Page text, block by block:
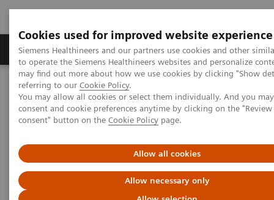
Cookies used for improved website experience
Siemens Healthineers and our partners use cookies and other
to operate the Siemens Healthineers websites and personalize
may find out more about how we use cookies by clicking "Show
referring to our Cookie Policy.
You may allow all cookies or select them individually. And you
consent and cookie preferences anytime by clicking on the
consent" button on the Cookie Policy page.
Allow all cookies
Allow necessary only
Products & Services Clinical Specialties
Home Medical Imaging
Imaging for Radiation Therapy
MRI for Radiation Therapy
MAGNETOM Flow RT Pro Edition